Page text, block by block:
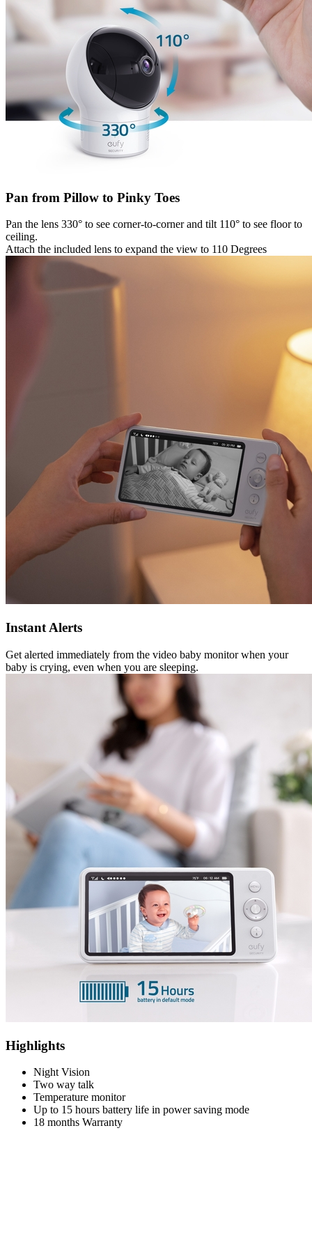
Pan from Pillow to Pinky Toes
Pan the lens 330° to see corner-to-corner and tilt 110° to see floor to
ceiling.
Attach the included lens to expand the view to 110 Degrees
Instant Alerts
Get alerted immediately from the video baby monitor when your
baby is crying, even when you are sleeping.
Highlights
Night Vision
Two way talk
Temperature monitor
Up to 15 hours battery life in power saving mode
18 months Warranty